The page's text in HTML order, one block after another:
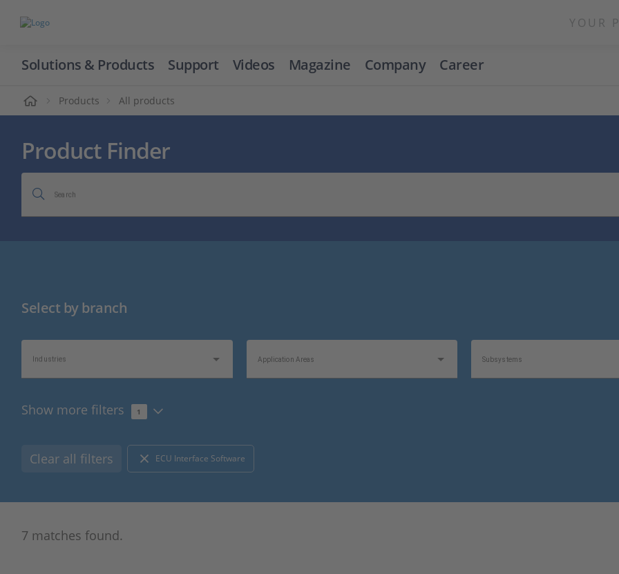
YOUR
Solutions & Products Support Videos Magazine Company Career
Products All products
Product Finder
Search
Select by branch
Industries Application Areas Subsystems
Show more filters 1
Clear all filters ECU Interface Software
7 matches found.